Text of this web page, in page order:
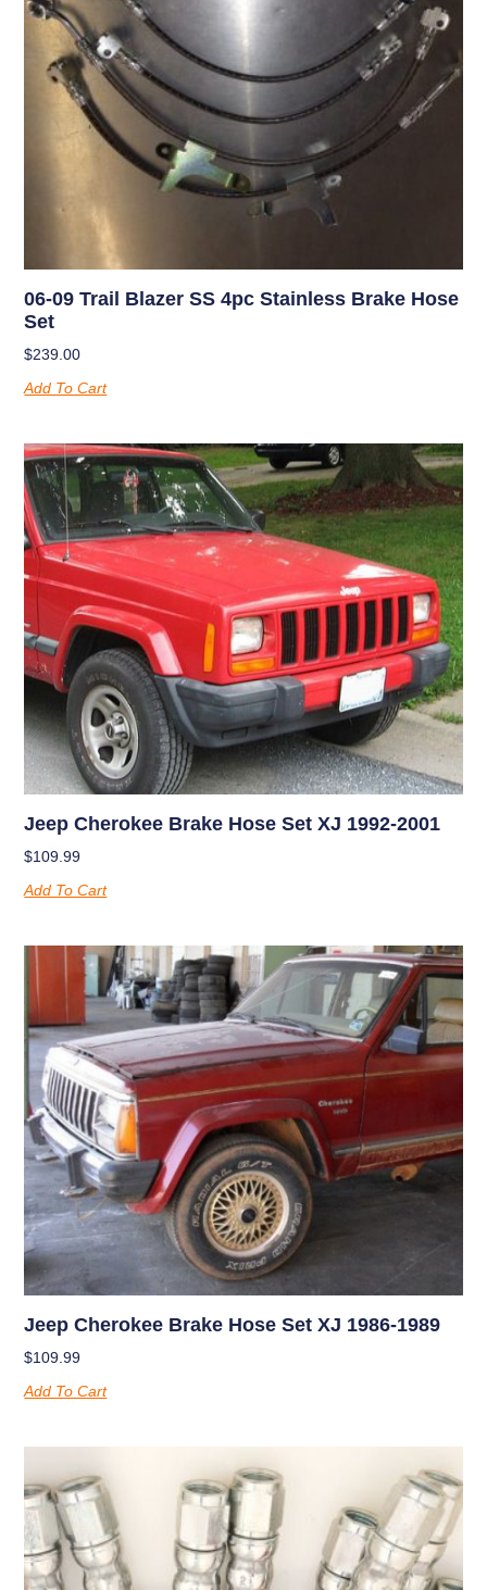
06-09 Trail Blazer SS 4pc Stainless Brake Hose
Set
$239.00
Add To Cart
Jeep Cherokee Brake Hose Set XJ 1992-2001
$109.99
Add To Cart
Jeep Cherokee Brake Hose Set XJ 1986-1989
$109.99
Add To Cart